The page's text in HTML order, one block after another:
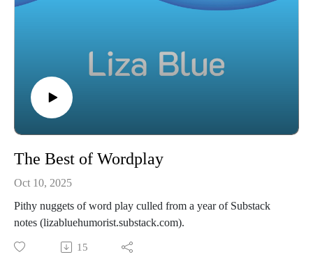
The Best of Wordplay
Oct 10, 2025
Pithy nuggets of word play culled from a year of Substack
notes (lizabluehumorist.substack.com).
15